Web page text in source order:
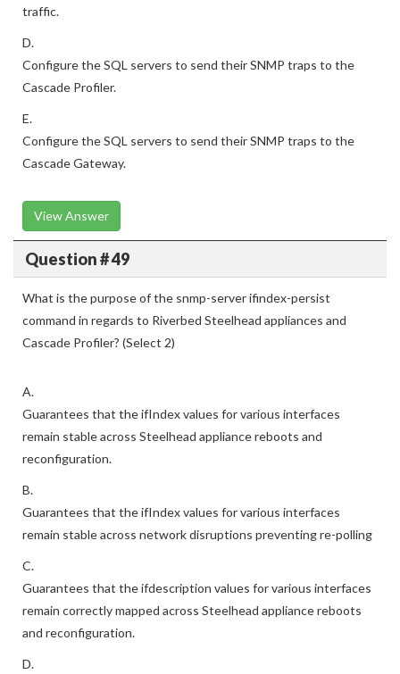
traffic.
D.
Configure the SQL servers to send their SNMP traps to the
Cascade Profiler.
E.
Configure the SQL servers to send their SNMP traps to the
Cascade Gateway.
View Answer
Question # 49
What is the purpose of the snmp-server ifindex-persist
command in regards to Riverbed Steelhead appliances and
Cascade Profiler? (Select 2)
A.
Guarantees that the ifIndex values for various interfaces
remain stable across Steelhead appliance reboots and
reconfiguration.
B.
Guarantees that the ifIndex values for various interfaces
remain stable across network disruptions preventing re-polling
C.
Guarantees that the ifdescription values for various interfaces
remain correctly mapped across Steelhead appliance reboots
and reconfiguration.
D.